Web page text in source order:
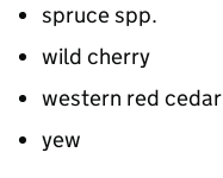
spruce spp.
wild cherry
western red cedar
yew